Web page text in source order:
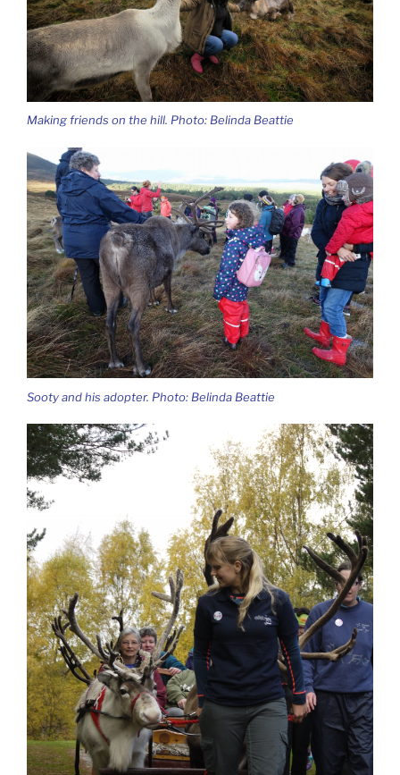
Making friends on the hill. Photo: Belinda Beattie
Sooty and his adopter. Photo: Belinda Beattie